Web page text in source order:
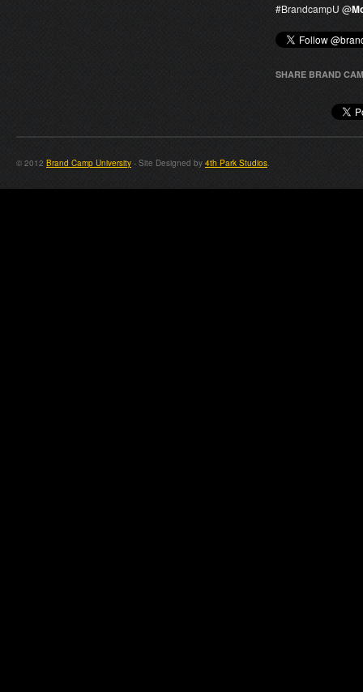
#BrandcampU @
SHARE BRAND
© 2012 Brand Camp University - Site Designed by 4th Park Studios.